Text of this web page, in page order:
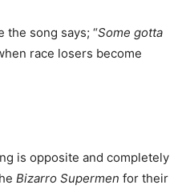
the song says; “Some gotta
race losers become
is opposite and completely
Bizarro Supermen for their